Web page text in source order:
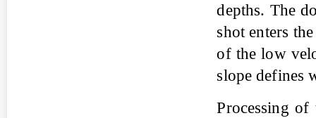
depths. The
shot enters
of the low
slope defines
Processing